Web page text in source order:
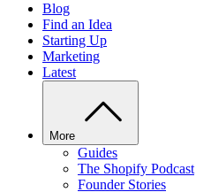
Blog
Find an Idea
Starting Up
Marketing
Latest
More
Guides
The Shopify Podcast
Founder Stories